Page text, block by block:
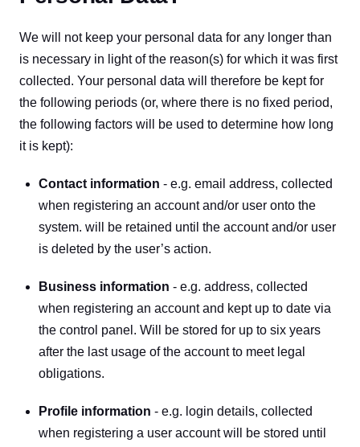
We will not keep your personal data for any longer than
is necessary in light of the reason(s) for which it was first
collected. Your personal data will therefore be kept for
the following periods (or, where there is no fixed period,
the following factors will be used to determine how long
it is kept):
Contact information - e.g. email address, collected
when registering an account and/or user onto the
system. will be retained until the account and/or user
is deleted by the user’s action.
Business information - e.g. address, collected
when registering an account and kept up to date via
the control panel. Will be stored for up to six years
after the last usage of the account to meet legal
obligations.
Profile information - e.g. login details, collected
when registering a user account will be stored until